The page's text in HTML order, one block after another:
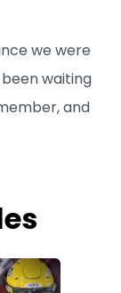
we were
been waiting
and